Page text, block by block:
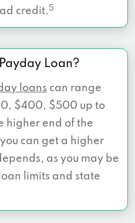
credit. 5
Loan?
loans can range
$400, $500 up to
higher end of the
can get a higher
as you may be
limits and state